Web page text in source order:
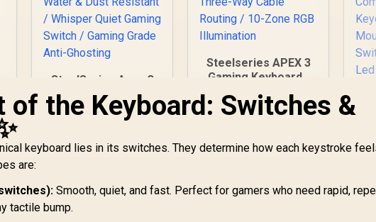
SteelSeries Apex 3
TKL RGB Gaming
Keyboard /
Tenkeyless
Factor / 8-Zone RGB
Resistant / Whisper
Quiet Gaming Switch
R1,299 In Stock
Steelseries APEX 3
Gaming Keyboard -
Gaming Switches /
Water resistant /
Multimedia Controls
RGB Illumination
R1,249 In Stock R
of the Keyboard: Switches &
keyboard lies in its switches. They determine how each keystroke
are:
Smooth, quiet, and fast. Perfect for gamers who need rapid,
tactile bump.